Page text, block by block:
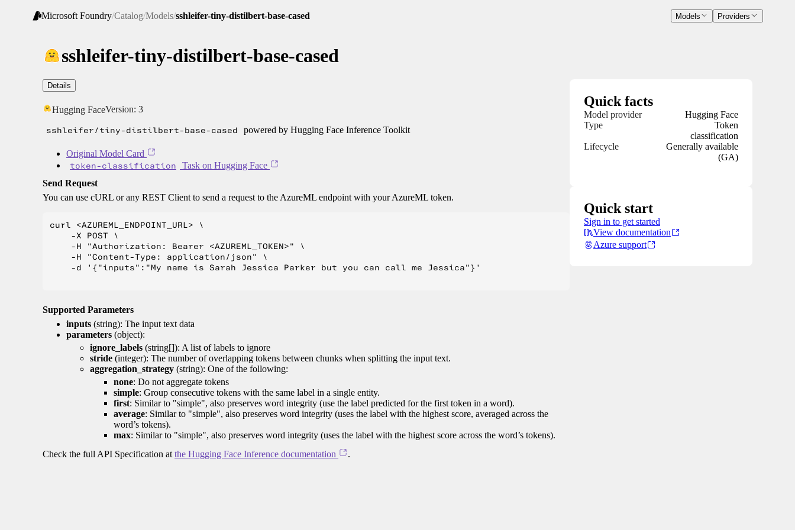
Microsoft Foundry/Catalog/Models/sshleifer-tiny-distilbert-base-cased Models Providers
sshleifer-tiny-distilbert-base-cased
Details
Hugging FaceVersion: 3
sshleifer/tiny-distilbert-base-cased powered by Hugging Face Inference Toolkit
Original Model Card
token-classification
Task on Hugging Face
Send Request
You can use cURL or any REST Client to send a request to the AzureML endpoint with your AzureML token.
curl <AZUREML_ENDPOINT_URL> \
    -X POST \
    -H "Authorization: Bearer <AZUREML_TOKEN>" \
    -H "Content-Type: application/json" \
    -d '{"inputs":"My name is Sarah Jessica Parker but you can call me Jessica"}'
Supported Parameters
inputs (string): The input text data
parameters (object):
ignore_labels (string[]): A list of labels to ignore
stride (integer): The number of overlapping tokens between chunks when splitting the input text.
aggregation_strategy (string): One of the following:
none: Do not aggregate tokens
simple: Group consecutive tokens with the same label in a single entity.
first: Similar to "simple", also preserves word integrity (use the label predicted for the first token in a word).
average: Similar to "simple", also preserves word integrity (uses the label with the highest score, averaged across the
word’s tokens).
max: Similar to "simple", also preserves word integrity (uses the label with the highest score across the word’s tokens).
Check the full API Specification at the Hugging Face Inference documentation .
Quick facts
Model provider
Hugging Face
Type
Token
classification
Lifecycle
Generally available
(GA)
Quick start
Sign in to get started
View documentation
Azure support